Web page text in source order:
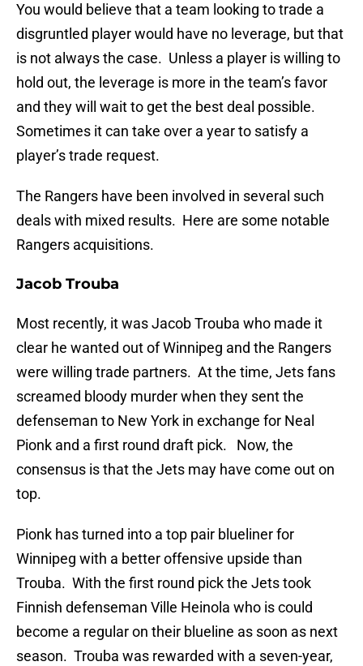
You would believe that a team looking to trade a
disgruntled player would have no leverage, but that
is not always the case. Unless a player is willing to
hold out, the leverage is more in the team’s favor
and they will wait to get the best deal possible.
Sometimes it can take over a year to satisfy a
player’s trade request.
The Rangers have been involved in several such
deals with mixed results. Here are some notable
Rangers acquisitions.
Jacob Trouba
Most recently, it was Jacob Trouba who made it
clear he wanted out of Winnipeg and the Rangers
were willing trade partners. At the time, Jets fans
screamed bloody murder when they sent the
defenseman to New York in exchange for Neal
Pionk and a first round draft pick. Now, the
consensus is that the Jets may have come out on
top.
Pionk has turned into a top pair blueliner for
Winnipeg with a better offensive upside than
Trouba. With the first round pick the Jets took
Finnish defenseman Ville Heinola who is could
become a regular on their blueline as soon as next
season. Trouba was rewarded with a seven-year,